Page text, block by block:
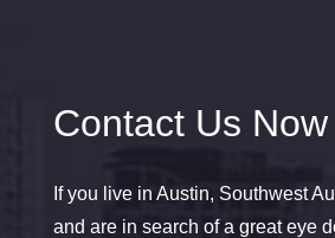
Contact Us Now
If you live in Austin, Southwest
and are in search of a great eye